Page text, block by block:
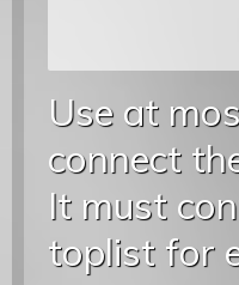
Use at
connect
It must
toplist for